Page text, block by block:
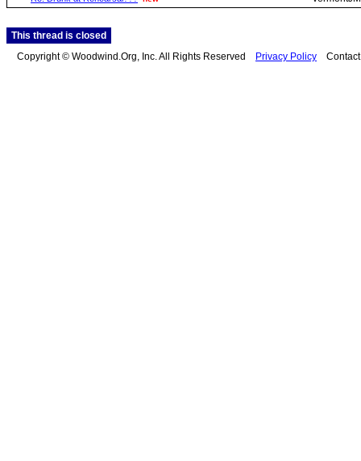
This thread is closed
Copyright © Woodwind.Org, Inc. All Rights Reserved
Privacy Policy